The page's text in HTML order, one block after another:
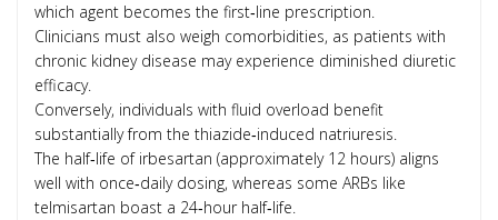
which agent becomes the first‑line prescription.
Clinicians must also weigh comorbidities, as patients with
chronic kidney disease may experience diminished diuretic
efficacy.
Conversely, individuals with fluid overload benefit
substantially from the thiazide‑induced natriuresis.
The half‑life of irbesartan (approximately 12 hours) aligns
well with once‑daily dosing, whereas some ARBs like
telmisartan boast a 24‑hour half‑life.